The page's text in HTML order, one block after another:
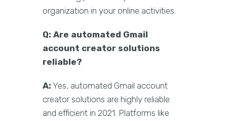
organization in your online activities.
Q: Are automated Gmail
account creator solutions
reliable?
A: Yes, automated Gmail account
creator solutions are highly reliable
and efficient in 2021. Platforms like